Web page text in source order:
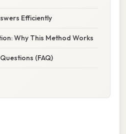
Efficiently
Why This Method Works
(FAQ)